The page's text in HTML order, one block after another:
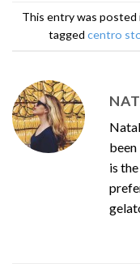
This entry was posted
tagged centro
been
is